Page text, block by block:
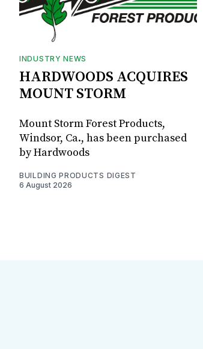
INDUSTRY NEWS
HARDWOODS ACQUIRES
MOUNT STORM
Mount Storm Forest Products,
Windsor, Ca., has been purchased
by Hardwoods
BUILDING PRODUCTS DIGEST
6 August 2026